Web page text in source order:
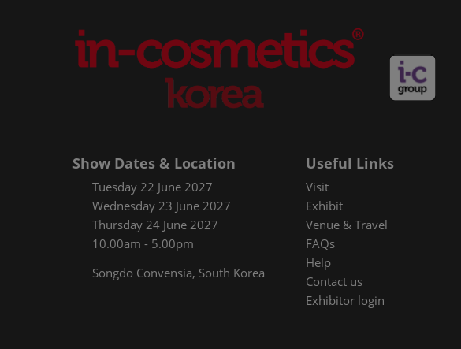
Show Dates & Location
Tuesday 22 June 2027
Wednesday 23 June 2027
Thursday 24 June 2027
10.00am - 5.00pm
Songdo Convensia, South Korea
Useful Links
Visit
Exhibit
Venue & Travel
FAQs
Help
Contact us
Exhibitor login